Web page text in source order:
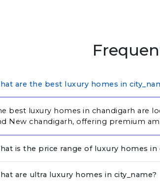
are the best luxury homes in
best luxury homes in chandigarh are
New chandigarh, offering premium
is the price range of luxury homes in
are ultra luxury homes in city_name?